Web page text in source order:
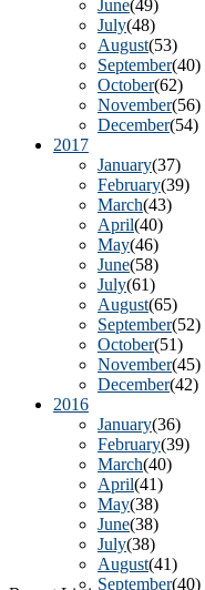
June(49)
July(48)
August(53)
September(40)
October(62)
November(56)
December(54)
2017
January(37)
February(39)
March(43)
April(40)
May(46)
June(58)
July(61)
August(65)
September(52)
October(51)
November(45)
December(42)
2016
January(36)
February(39)
March(40)
April(41)
May(38)
June(38)
July(38)
August(41)
September(40)